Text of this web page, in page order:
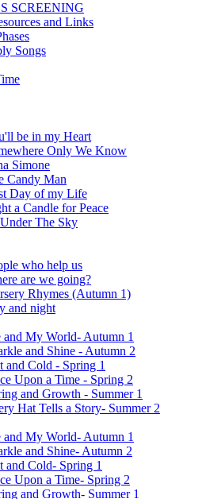
SCREENING
and Links
Songs
be in my Heart
Only We Know
Simone
Candy Man
Day of my Life
a Candle for Peace
The Sky
who help us
are we going?
Rhymes (Autumn 1)
and night
and My World- Autumn 1
and Shine - Autumn 2
and Cold - Spring 1
Upon a Time - Spring 2
and Growth - Summer 1
Hat Tells a Story- Summer 2
and My World- Autumn 1
and Shine- Autumn 2
and Cold- Spring 1
Upon a Time- Spring 2
and Growth- Summer 1